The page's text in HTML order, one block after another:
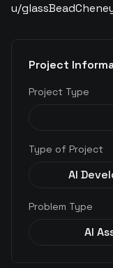
u/
Project
Project Type
Type of Project
AI
Problem Type
AI